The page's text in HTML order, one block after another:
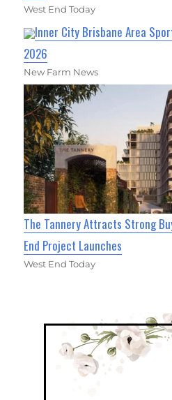
West End Today
Inner City Brisbane Area
2026
New Farm News
The Tannery Attracts Strong
End Project Launches
West End Today